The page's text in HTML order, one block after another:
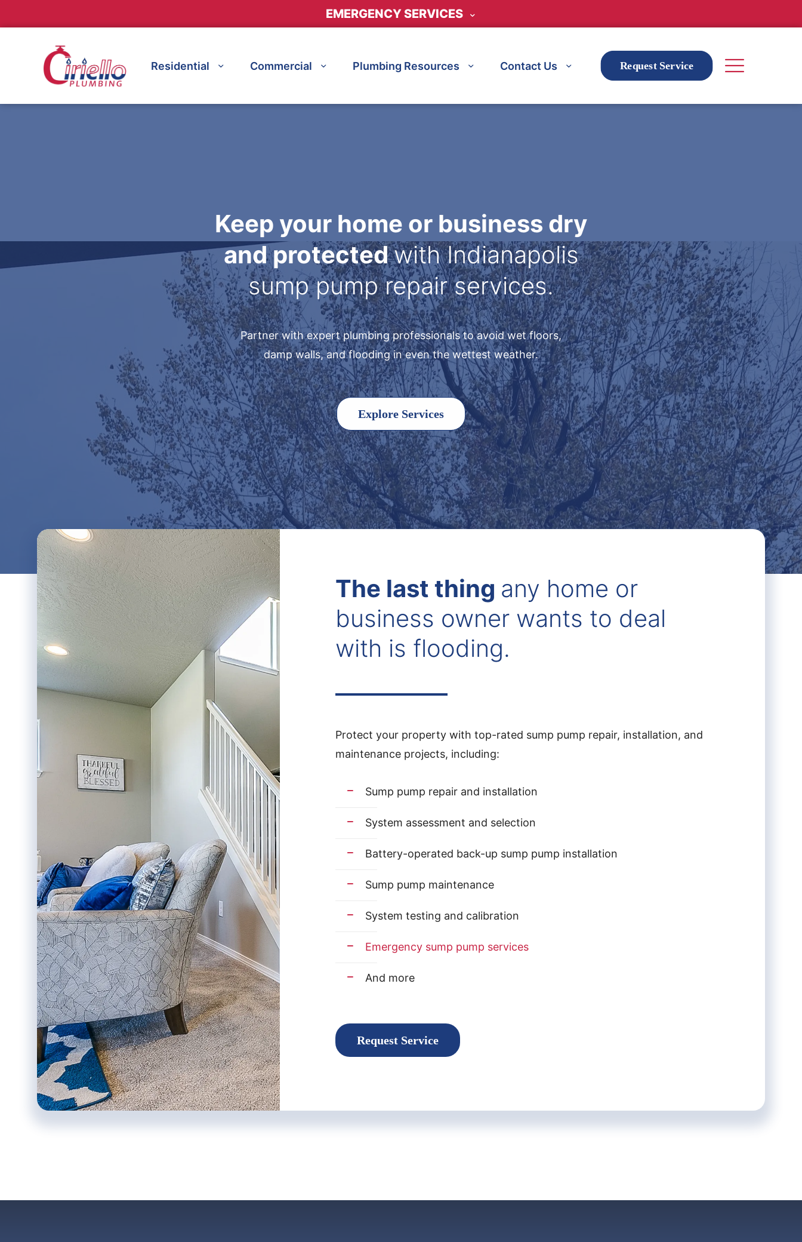
EMERGENCY SERVICES
Residential Commercial Plumbing Resources Contact Us Request Service
Keep your home or business dry
and protectedwith Indianapolis
sump pump repair services.
Partner with expert plumbing professionals to avoid wet floors,
damp walls, and flooding in even the wettest weather.
Explore Services
The last thing any home or
business owner wants to deal
with is flooding.
Protect your property with top-rated sump pump repair, installation, and
maintenance projects, including:
Sump pump repair and installation
System assessment and selection
Battery-operated back-up sump pump installation
Sump pump maintenance
System testing and calibration
Emergency sump pump services
And more
Request Service